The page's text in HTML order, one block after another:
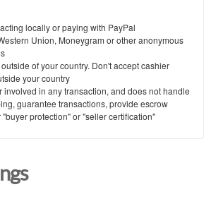
locally or paying with PayPal
Union, Moneygram or other anonymous
of your country. Don't accept cashier
your country
involved in any transaction, and does not handle
guarantee transactions, provide escrow
"buyer protection" or "seller certification"